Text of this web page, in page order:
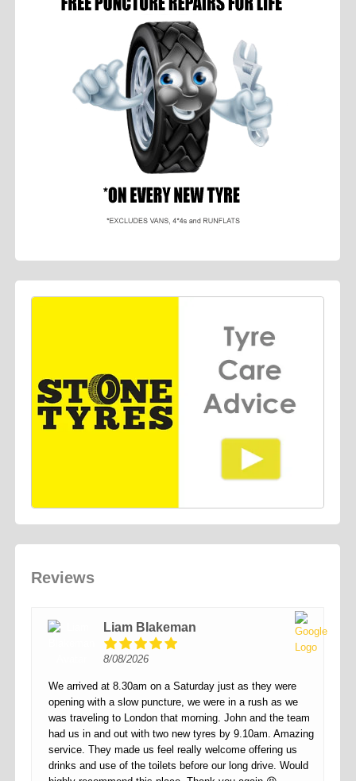
Reviews
Liam Blakeman
8/08/2026
We arrived at 8.30am on a Saturday just as they were
opening with a slow puncture, we were in a rush as we
was traveling to London that morning. John and the team
had us in and out with two new tyres by 9.10am. Amazing
service. They made us feel really welcome offering us
drinks and use of the toilets before our long drive. Would